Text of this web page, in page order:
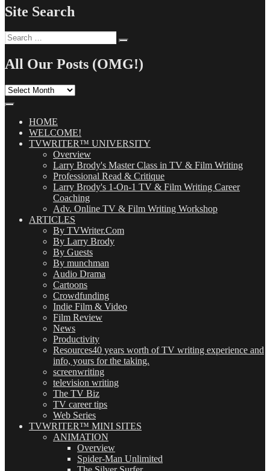
Site Search
Search
for:
All Our Posts (OMG!)
All
(OMG!)HOME
WELCOME!
TVWRITER™ UNIVERSITY
Overview
Larry Brody's Master Class in TV & Film Writing
Professional Read & Critique
Larry Brody's 1-On-1 TV & Film Writing Career
Coaching
Adv. Online TV & Film Writing Workshop
ARTICLES
By TVWriter.Com
By Larry Brody
By Guests
By munchman
Audio Drama
Cartoons
Crowdfunding
Indie Film & Video
Film Review
News
Productivity
Resources40 years worth of TV writing experience and
info, yours for the taking.
screenwriting
television writing
The TV Biz
TV career tips
Web Series
TVWRITER™ MINI SITES
ANIMATION
Overview
Spider-Man Unlimited